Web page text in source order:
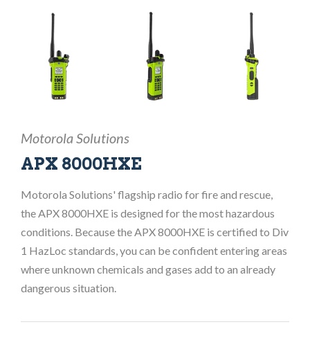
Motorola Solutions
APX 8000HXE
Motorola Solutions' flagship radio for fire and rescue,
the APX 8000HXE is designed for the most hazardous
conditions. Because the APX 8000HXE is certified to Div
1 HazLoc standards, you can be confident entering areas
where unknown chemicals and gases add to an already
dangerous situation.